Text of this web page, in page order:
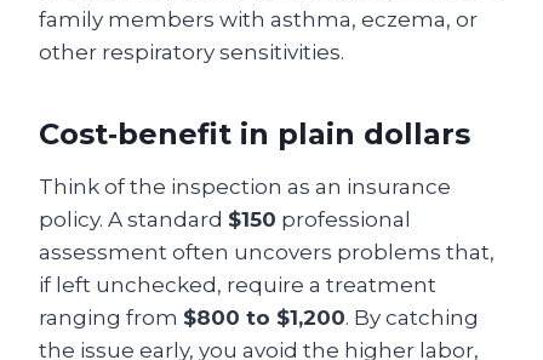
family members with asthma, eczema, or
other respiratory sensitivities.
Cost‑benefit in plain dollars
Think of the inspection as an insurance
policy. A standard $150 professional
assessment often uncovers problems that,
if left unchecked, require a treatment
ranging from $800 to $1,200. By catching
the issue early, you avoid the higher labor,